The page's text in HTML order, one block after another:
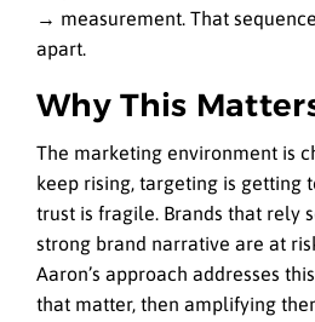
→ measurement. That
apart.
Why This
The marketing environment is
keep rising, targeting is getting
trust is fragile. Brands that rely
strong brand narrative are at
Aaron’s approach addresses
that matter, then amplifying